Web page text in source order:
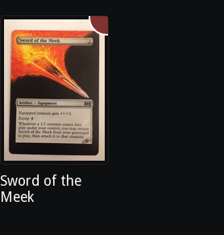
Sword of the
Meek